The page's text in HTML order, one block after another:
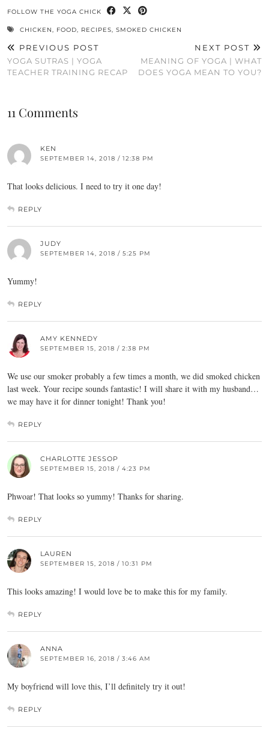
FOLLOW THE YOGA CHICK
CHICKEN, FOOD, RECIPES, SMOKED CHICKEN
PREVIOUS POST
YOGA SUTRAS | YOGA
TEACHER TRAINING RECAP
NEXT POST
MEANING OF YOGA | WHAT
DOES YOGA MEAN TO YOU?
11 Comments
KEN
SEPTEMBER 14, 2018 / 12:38 PM
That looks delicious. I need to try it one day!
REPLY
JUDY
SEPTEMBER 14, 2018 / 5:25 PM
Yummy!
REPLY
AMY KENNEDY
SEPTEMBER 15, 2018 / 2:38 PM
We use our smoker probably a few times a month, we did smoked chicken
last week. Your recipe sounds fantastic! I will share it with my husband…
we may have it for dinner tonight! Thank you!
REPLY
CHARLOTTE JESSOP
SEPTEMBER 15, 2018 / 4:23 PM
Phwoar! That looks so yummy! Thanks for sharing.
REPLY
LAUREN
SEPTEMBER 15, 2018 / 10:31 PM
This looks amazing! I would love be to make this for my family.
REPLY
ANNA
SEPTEMBER 16, 2018 / 3:46 AM
My boyfriend will love this, I’ll definitely try it out!
REPLY